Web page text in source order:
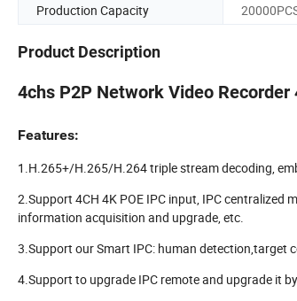
Production Capacity
Product Description
4chs P2P Network Video Recorder
Features:
1.H.265+/H.265/H.264 triple stream decoding,
2.Support 4CH 4K POE IPC input, IPC
information acquisition and upgrade, etc.
3.Support our Smart IPC: human detection,target
4.Support to upgrade IPC remote and upgrade it